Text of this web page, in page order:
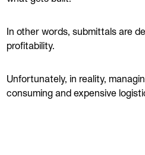
In other words, submittals are
profitability.
Unfortunately, in reality,
consuming and expensive